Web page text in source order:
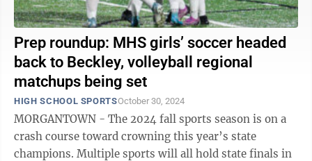
Prep roundup: MHS girls’ soccer headed
back to Beckley, volleyball regional
matchups being set
HIGH SCHOOL SPORTSOctober 30, 2024
MORGANTOWN - The 2024 fall sports season is on a
crash course toward crowning this year’s state
champions. Multiple sports will all hold state finals in